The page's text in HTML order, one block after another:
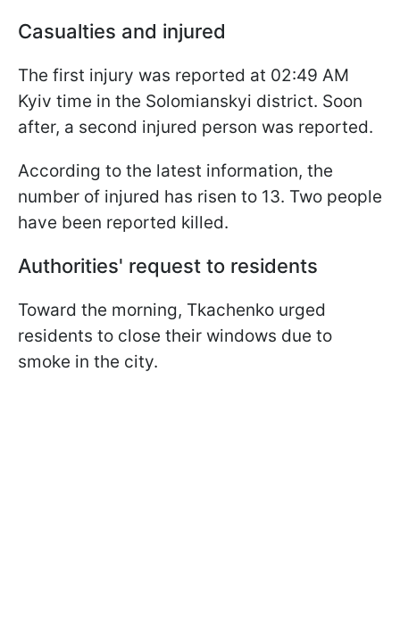
Casualties and injured
The first injury was reported at 02:49 AM
Kyiv time in the Solomianskyi district. Soon
after, a second injured person was reported.
According to the latest information, the
number of injured has risen to 13. Two people
have been reported killed.
Authorities' request to residents
Toward the morning, Tkachenko urged
residents to close their windows due to
smoke in the city.